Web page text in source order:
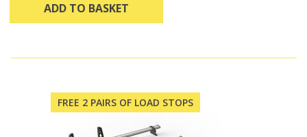
ADD TO BASKET
FREE 2 PAIRS OF LOAD STOPS